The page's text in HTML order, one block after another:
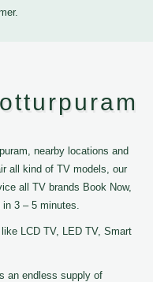
nearby locations and
all kind of TV models, our
all TV brands Book Now,
3 – 5 minutes.
LCD TV, LED TV, Smart
an endless supply of